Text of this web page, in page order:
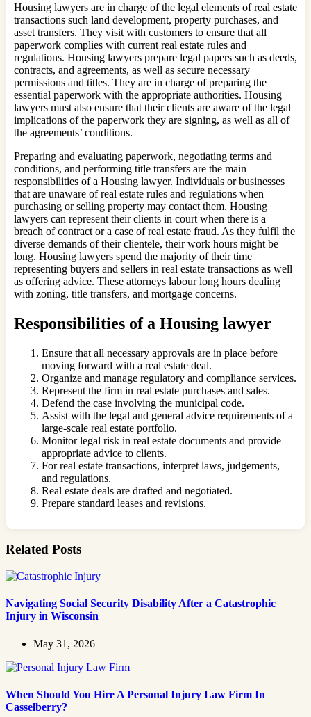
Housing lawyers are in charge of the legal elements of real estate
transactions such land development, property purchases, and
asset transfers. They visit with customers to ensure that all
paperwork complies with current real estate rules and
regulations. Housing lawyers prepare legal papers such as deeds,
contracts, and agreements, as well as secure necessary
permissions and titles. They are in charge of preparing the
essential paperwork with the appropriate authorities. Housing
lawyers must also ensure that their clients are aware of the legal
implications of the paperwork they are signing, as well as all of
the agreements’ conditions.
Preparing and evaluating paperwork, negotiating terms and
conditions, and performing title transfers are the main
responsibilities of a Housing lawyer. Individuals or businesses
that are unaware of real estate rules and regulations when
purchasing or selling property may contact them. Housing
lawyers can represent their clients in court when there is a
breach of contract or a case of real estate fraud. As they fulfil the
diverse demands of their clientele, their work hours might be
long. Housing lawyers spend the majority of their time
representing buyers and sellers in real estate transactions as well
as offering advice. These attorneys labour long hours dealing
with zoning, title transfers, and mortgage concerns.
Responsibilities of a Housing lawyer
Ensure that all necessary approvals are in place before
moving forward with a real estate deal.
Organize and manage regulatory and compliance services.
Represent the firm in real estate purchases and sales.
Defend the case involving the municipal code.
Assist with the legal and general advice requirements of a
large-scale real estate portfolio.
Monitor legal risk in real estate documents and provide
appropriate advice to clients.
For real estate transactions, interpret laws, judgements,
and regulations.
Real estate deals are drafted and negotiated.
Prepare standard leases and revisions.
Related Posts
Navigating Social Security Disability After a Catastrophic
Injury in Wisconsin
May 31, 2026
When Should You Hire A Personal Injury Law Firm In
Casselberry?